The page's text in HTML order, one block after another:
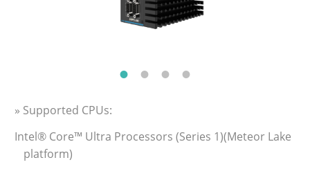
» Supported CPUs:
Intel® Core™ Ultra Processors (Series 1)(Meteor Lake
platform)